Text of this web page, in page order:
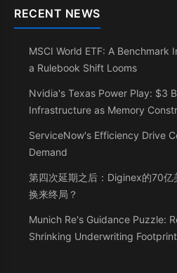
RECENT NEWS
MSCI World ETF: A Benchmark
a Rulebook Shift Looms
Nvidia's Texas Power Play: $3
Infrastructure as Memory
ServiceNow's Efficiency Drive
Demand
第四次延期之后：Diginex的70亿
换来终局？
Munich Re's Guidance Puzzle:
Shrinking Underwriting Footprint